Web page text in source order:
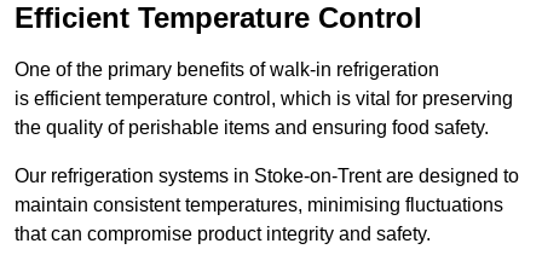
Efficient Temperature Control
One of the primary benefits of walk-in refrigeration
is efficient temperature control, which is vital for preserving
the quality of perishable items and ensuring food safety.
Our refrigeration systems in Stoke-on-Trent are designed to
maintain consistent temperatures, minimising fluctuations
that can compromise product integrity and safety.